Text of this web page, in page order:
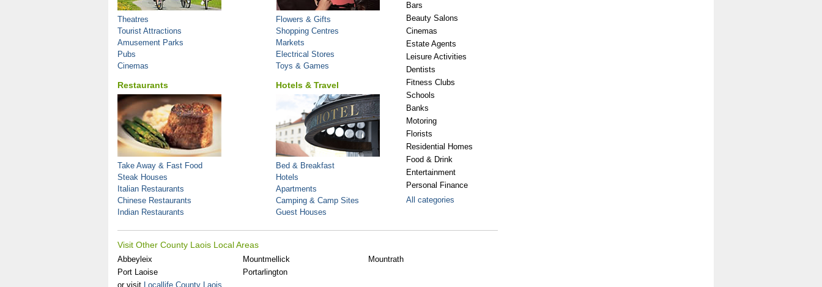
Bars
Beauty Salons
Cinemas
Estate Agents
Leisure Activities
Dentists
Fitness Clubs
Schools
Banks
Motoring
Florists
Residential Homes
Food & Drink
Entertainment
Personal Finance
All categories
Theatres
Tourist Attractions
Amusement Parks
Pubs
Cinemas
Flowers & Gifts
Shopping Centres
Markets
Electrical Stores
Toys & Games
Restaurants
Take Away & Fast Food
Steak Houses
Italian Restaurants
Chinese Restaurants
Indian Restaurants
Hotels & Travel
Bed & Breakfast
Hotels
Apartments
Camping & Camp Sites
Guest Houses
Visit Other County Laois Local Areas
Abbeyleix Mountmellick
Mountrath
Port Laoise
Portarlington
or visit
Locallife County Laois